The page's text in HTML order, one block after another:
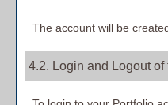
The account will be
4.2. Login and Logout of